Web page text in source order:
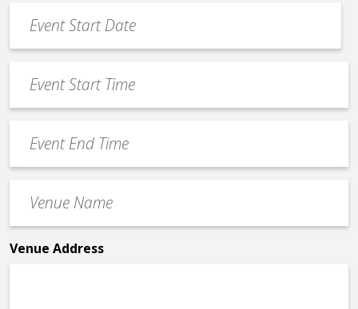
Date
*
MM
slash
slash
YYYY
Start
Time
End
Time
Name
*
Venue Address